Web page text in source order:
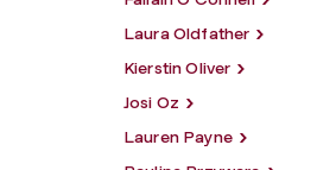
Laura Oldfather
Kierstin Oliver
Josi Oz
Lauren Payne